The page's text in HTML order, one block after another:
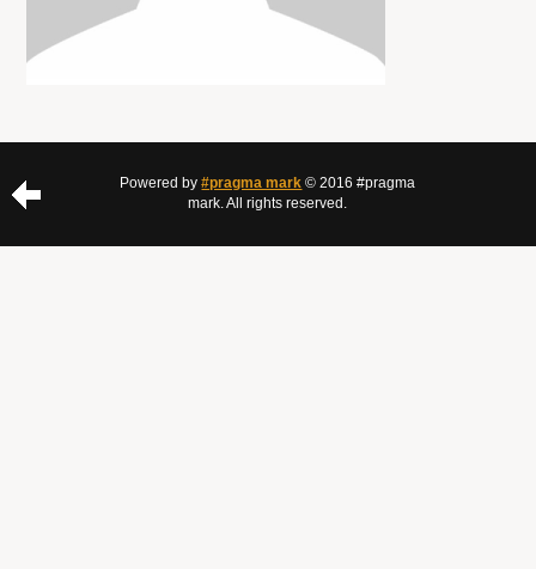
Powered by#pragma mark © 2016 #pragma
mark. All rights reserved.